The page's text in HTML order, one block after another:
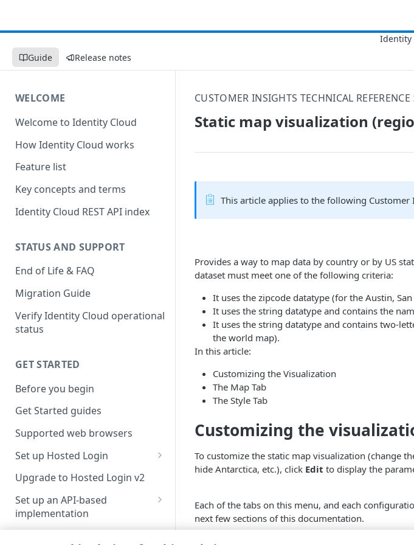
Guide Release notes
WELCOME
Welcome to Identity Cloud
How Identity Cloud works
Feature list
Key concepts and terms
Identity Cloud REST API index
STATUS AND SUPPORT
End of Life & FAQ
Migration Guide
Verify Identity Cloud operational
status
GET STARTED
Before you begin
Get Started guides
Supported web browsers
Set up Hosted Login
Verify components
Get an administrative access
token
Create a token policy
Upgrade to Hosted Login v2
Set up an API-based
implementation
Complete traditional login and
CUSTOMER INSIGHTS TECHNICAL REFERENCE
Static map visualization
This article applies to the following
Provides a way to map data by country or by US
dataset must meet one of the following criteria:
It uses the zipcode datatype (for the Austin,
It uses the string datatype and contains the
It uses the string datatype and contains two-
the world map).
In this article:
Customizing the Visualization
The Map Tab
The Style Tab
Customizing the
To customize the static map visualization (change
hide Antarctica, etc.), click Edit to display the
Each of the tabs on this menu, and each
next few sections of this documentation.